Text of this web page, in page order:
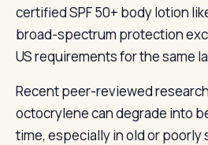
certified SPF 50+ body lotion
broad-spectrum protection
US requirements for the same
Recent peer-reviewed
octocrylene can degrade into
time, especially in old or